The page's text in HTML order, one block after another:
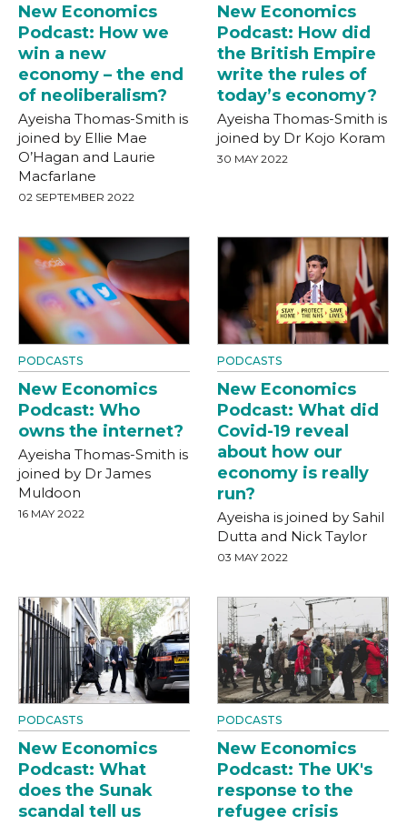
New Economics
Podcast: How we
win a new
economy – the end
of neoliberalism?
Ayeisha Thomas-Smith is
joined by Ellie Mae
O’Hagan and Laurie
Macfarlane
02 SEPTEMBER 2022
New Economics
Podcast: How did
the British Empire
write the rules of
today’s economy?
Ayeisha Thomas-Smith is
joined by Dr Kojo Koram
30 MAY 2022
PODCASTS
New Economics
Podcast: Who
owns the internet?
Ayeisha Thomas-Smith is
joined by Dr James
Muldoon
16 MAY 2022
PODCASTS
New Economics
Podcast: What did
Covid-19 reveal
about how our
economy is really
run?
Ayeisha is joined by Sahil
Dutta and Nick Taylor
03 MAY 2022
PODCASTS
New Economics
Podcast: What
does the Sunak
scandal tell us
PODCASTS
New Economics
Podcast: The UK's
response to the
refugee crisis